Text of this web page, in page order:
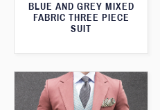
BLUE AND GREY MIXED
FABRIC THREE PIECE
SUIT